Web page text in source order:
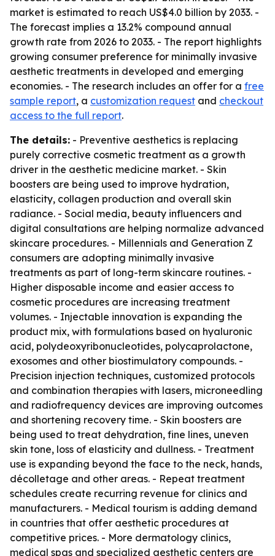
market is estimated to reach US$4.0 billion by 2033. -
The forecast implies a 13.2% compound annual
growth rate from 2026 to 2033. - The report highlights
growing consumer preference for minimally invasive
aesthetic treatments in developed and emerging
economies. - The research includes an offer for a free
sample report, a customization request and checkout
access to the full report.
The details: - Preventive aesthetics is replacing
purely corrective cosmetic treatment as a growth
driver in the aesthetic medicine market. - Skin
boosters are being used to improve hydration,
elasticity, collagen production and overall skin
radiance. - Social media, beauty influencers and
digital consultations are helping normalize advanced
skincare procedures. - Millennials and Generation Z
consumers are adopting minimally invasive
treatments as part of long-term skincare routines. -
Higher disposable income and easier access to
cosmetic procedures are increasing treatment
volumes. - Injectable innovation is expanding the
product mix, with formulations based on hyaluronic
acid, polydeoxyribonucleotides, polycaprolactone,
exosomes and other biostimulatory compounds. -
Precision injection techniques, customized protocols
and combination therapies with lasers, microneedling
and radiofrequency devices are improving outcomes
and shortening recovery time. - Skin boosters are
being used to treat dehydration, fine lines, uneven
skin tone, loss of elasticity and dullness. - Treatment
use is expanding beyond the face to the neck, hands,
décolletage and other areas. - Repeat treatment
schedules create recurring revenue for clinics and
manufacturers. - Medical tourism is adding demand
in countries that offer aesthetic procedures at
competitive prices. - More dermatology clinics,
medical spas and specialized aesthetic centers are